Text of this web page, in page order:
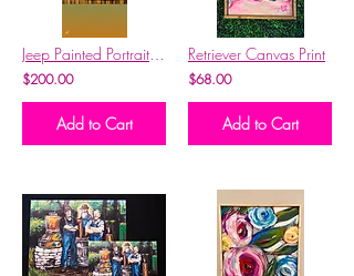
Jeep Painted Portrait-YOUR JEEP
$200.00
Add to Cart
Retriever Canvas Print
$68.00
Add to Cart